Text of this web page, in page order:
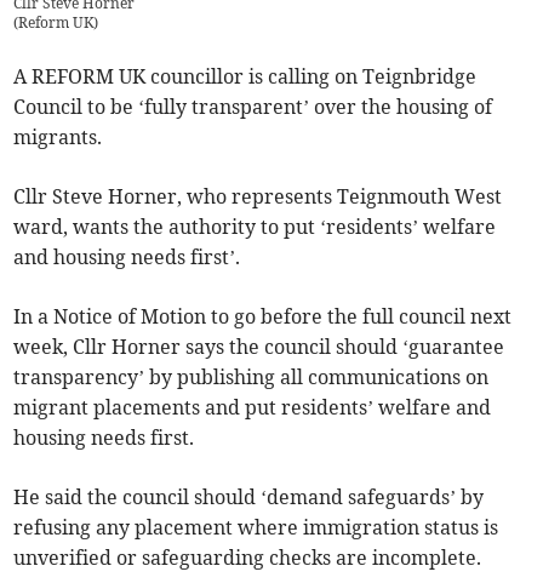
(Reform UK)
A REFORM UK councillor is calling on Teignbridge
Council to be ‘fully transparent’ over the housing of
migrants.
Cllr Steve Horner, who represents Teignmouth West
ward, wants the authority to put ‘residents’ welfare
and housing needs first’.
In a Notice of Motion to go before the full council next
week, Cllr Horner says the council should ‘guarantee
transparency’ by publishing all communications on
migrant placements and put residents’ welfare and
housing needs first.
He said the council should ‘demand safeguards’ by
refusing any placement where immigration status is
unverified or safeguarding checks are incomplete.